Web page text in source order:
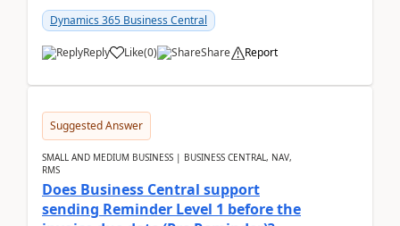
perio...
Dynamics 365 Business Central
Reply Like(0) Share Report
Suggested Answer
SMALL AND MEDIUM BUSINESS | BUSINESS CENTRAL, NAV,
RMS
Does Business Central support
sending Reminder Level 1 before the